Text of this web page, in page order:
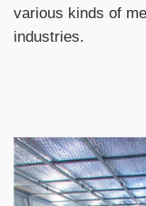
various kinds of
industries.